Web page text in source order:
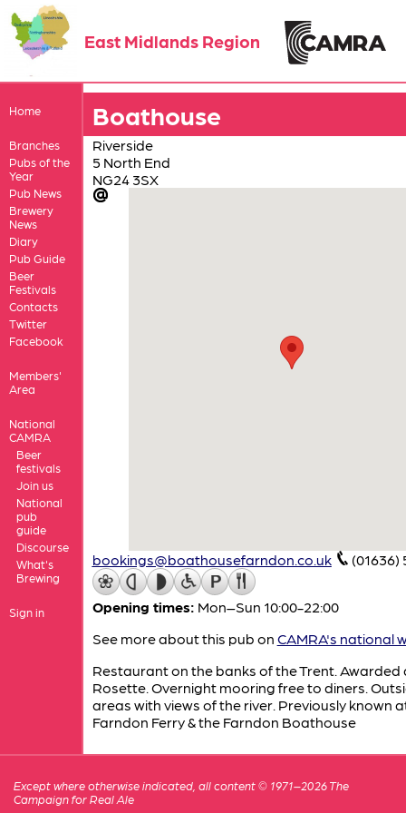
East Midlands Region
Home
Branches
Pubs of the
Year
Pub News
Brewery
News
Diary
Pub Guide
Beer
Festivals
Contacts
Twitter
Facebook
Members'
Area
National
CAMRA
Beer
festivals
Join us
National
pub
guide
Discourse
What's
Brewing
Sign in
Boathouse
Riverside
5 North End
NG24 3SX
bookings@boathousefarndon.co.uk (01636)
Opening times: Mon–Sun 10:00-22:00
See more about this pub on CAMRA's national
Restaurant on the banks of the Trent. Awarded
Rosette. Overnight mooring free to diners.
areas with views of the river. Previously known
Farndon Ferry & the Farndon Boathouse
Except where otherwise indicated, all content © 1971–2026 The
Campaign for Real Ale